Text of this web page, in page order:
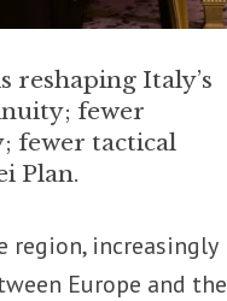
Italy’s
fewer
fewer tactical
Plan.
region, increasingly
Europe and the